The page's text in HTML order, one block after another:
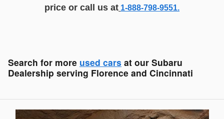
price or call us at 1-888-798-9551.
Search for more used cars at our Subaru
Dealership serving Florence and Cincinnati